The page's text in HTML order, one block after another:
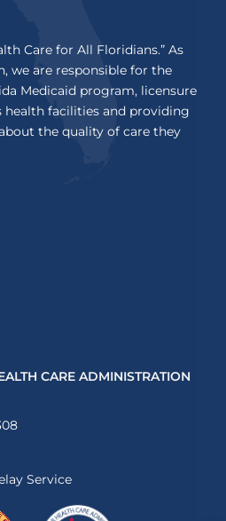
Care for All Floridians.” As
we are responsible for the
Medicaid program, licensure
health facilities and providing
the quality of care they
CARE ADMINISTRATION
Service